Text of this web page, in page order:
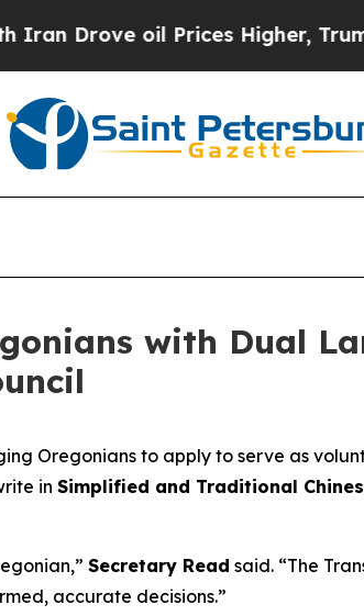
Drove oil Prices Higher, Trump
with Dual
Oregonians to apply to serve as
in Simplified and Traditional
Secretary Read said. “The
accurate decisions.”